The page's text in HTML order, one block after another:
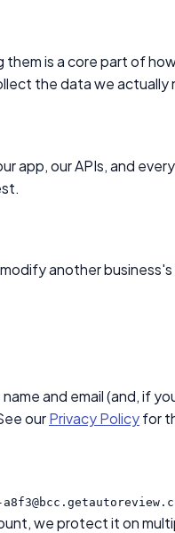
is a core part of
the data we
app, our APIs, and
another
and email (and, if
ourPrivacy Policyfor
we protect it on